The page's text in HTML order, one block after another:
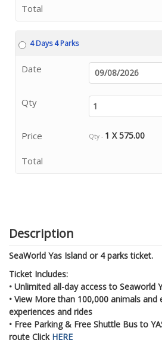
Total
4 Days 4 Parks
Date
Qty
Price Qty - 1 X 575.00
Total
Description
SeaWorld Yas Island or 4 parks ticket.
Ticket Includes:
• Unlimited all-day access to Seaworld
• View More than 100,000 animals
experiences and rides
• Free Parking & Free Shuttle Bus to
route Click HERE